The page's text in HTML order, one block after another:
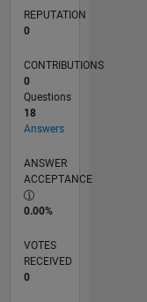
REPUTATION
0
CONTRIBUTIONS
0
Questions
18
Answers
ANSWER
ACCEPTANCE
0.00%
VOTES
RECEIVED
0